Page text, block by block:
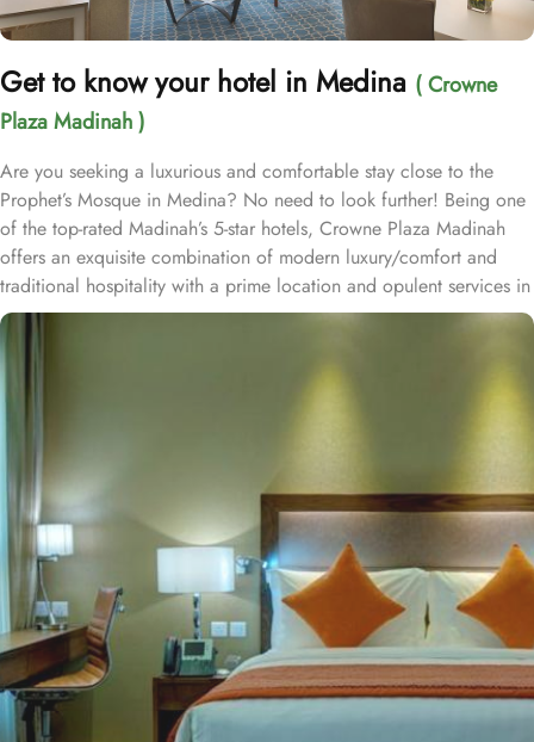
Get to know your hotel in Medina ( Crowne
Plaza Madinah )
Are you seeking a luxurious and comfortable stay close to the
Prophet’s Mosque in Medina? No need to look further! Being one
of the top-rated Madinah’s 5-star hotels, Crowne Plaza Madinah
offers an exquisite combination of modern luxury/comfort and
traditional hospitality with a prime location and opulent services in
the City of the Prophet, making it an ideal choice for pilgrims and
visitors alike. Crowne Plaza Madinah is located in the south area
of Madinah Al Munawarah, just 300 meters from the Prophet
Mohammed’s Holy Mosque (PBUH) and BAB Al Salam, allowing
commutes. Jannat al Baqi is only 650 meters from the hotel and
the airport is less than 20 minutes by car. Crowne Plaza Madinah
provides a variety of elegantly furnished rooms to suit different
preferences. Classical motifs complement the stylish modern
design in 506 comfortable rooms (classified as Standard Rooms,
Deluxe Rooms, Executive Rooms, and Haram view rooms) and
suites (classified as Junior Suites, Executive Suites, and Presidential
Suites) that overlook the magnificent courtyard of the Prophet's
tomb. All rooms and suites come equipped with modern amenities
such as High-speed Wi-Fi, flat-screen TVs, premium bedding,